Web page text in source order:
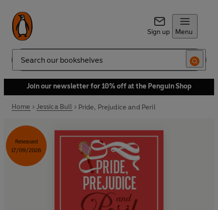
Sign up Menu
Search
Join our newsletter for 10% off at the Penguin Shop
Home Jessica Bull Pride, Prejudice and Peril
Released
17/09/2026